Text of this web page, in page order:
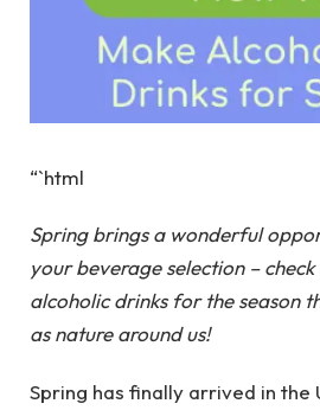
“`html
Spring brings a wonderful
your beverage selection –
alcoholic drinks for the season
as nature around us!
Spring has finally arrived in the